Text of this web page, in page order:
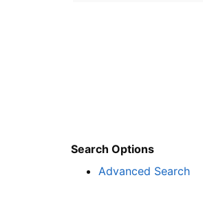
Search Options
Advanced Search